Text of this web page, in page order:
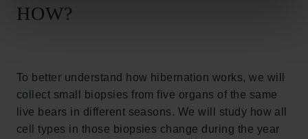
HOW?
To better understand how hibernation works, we will
collect small biopsies from five organs of the same
live bears in different seasons. We will study how all
cell types in those biopsies change during the year
H.C. Andersens Boulevard 35
+45 33 43 53 63
info@carlsbergfoundation.dk
CVR: 60223513